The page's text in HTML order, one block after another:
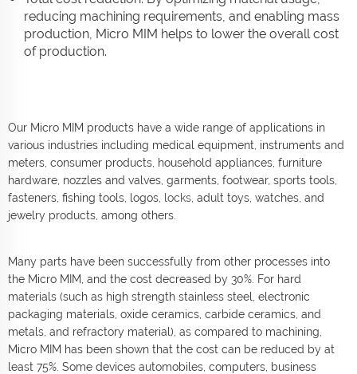
reducing machining requirements, and enabling mass
production, Micro MIM helps to lower the overall cost
of production.
Our Micro MIM products have a wide range of applications in
various industries including medical equipment, instruments and
meters, consumer products, household appliances, furniture
hardware, nozzles and valves, garments, footwear, sports tools,
fasteners, fishing tools, logos, locks , adult toys, watches, and
jewelry products, among others.
Many parts have been successfully from other processes into
the Micro MIM, and the cost decreased by 30%. For hard
materials (such as high strength stainless steel, electronic
packaging materials, oxide ceramics, carbide ceramics, and
metals, and refractory material), as compared to machining,
Micro MIM has been shown that the cost can be reduced by at
least 75%. Some devices automobiles, computers, business